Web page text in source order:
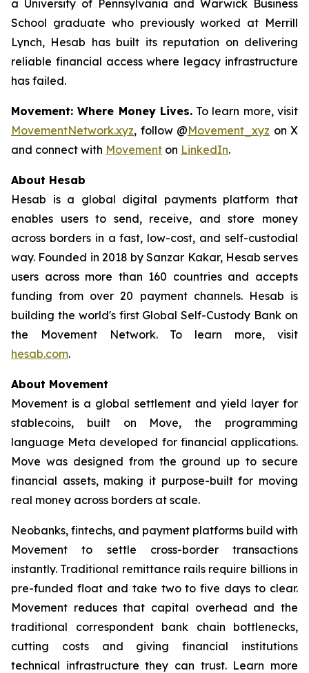
a University of Pennsylvania and Warwick Business
School graduate who previously worked at Merrill
Lynch, Hesab has built its reputation on delivering
reliable financial access where legacy infrastructure
has failed.
Movement: Where Money Lives.To learn more, visit
MovementNetwork.xyz, follow @Movement_xyz on X
and connect with Movement on LinkedIn.
About Hesab
Hesab is a global digital payments platform that
enables users to send, receive, and store money
across borders in a fast, low-cost, and self-custodial
way. Founded in 2018 by Sanzar Kakar, Hesab serves
users across more than 160 countries and accepts
funding from over 20 payment channels. Hesab is
building the world's first Global Self-Custody Bank on
the Movement Network. To learn more, visit
hesab.com.
About Movement
Movement is a global settlement and yield layer for
stablecoins, built on Move, the programming
language Meta developed for financial applications.
Move was designed from the ground up to secure
financial assets, making it purpose-built for moving
real money across borders at scale.
Neobanks, fintechs, and payment platforms build with
Movement to settle cross-border transactions
instantly. Traditional remittance rails require billions in
pre-funded float and take two to five days to clear.
Movement reduces that capital overhead and the
traditional correspondent bank chain bottlenecks,
cutting costs and giving financial institutions
technical infrastructure they can trust. Learn more